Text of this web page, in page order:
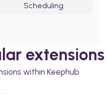
Scheduling
extensions
within Keephub